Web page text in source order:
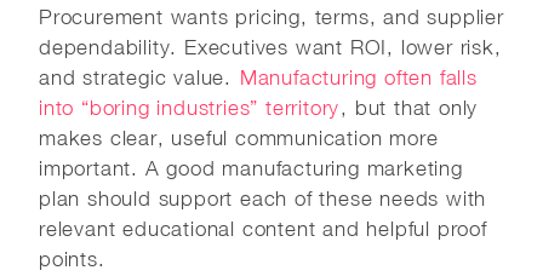
Procurement wants pricing, terms, and supplier
dependability. Executives want ROI, lower risk,
and strategic value. Manufacturing often falls
into “boring industries” territory, but that only
makes clear, useful communication more
important. A good manufacturing marketing
plan should support each of these needs with
relevant educational content and helpful proof
points.